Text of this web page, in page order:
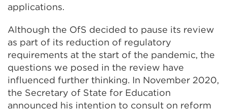
applications.
Although the OfS decided to pause its review
as part of its reduction of regulatory
requirements at the start of the pandemic, the
questions we posed in the review have
influenced further thinking. In November 2020,
the Secretary of State for Education
announced his intention to consult on reform